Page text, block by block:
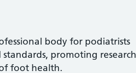
body for podiatrists
promoting research
foot health.